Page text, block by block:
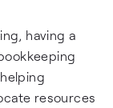
having a
resources